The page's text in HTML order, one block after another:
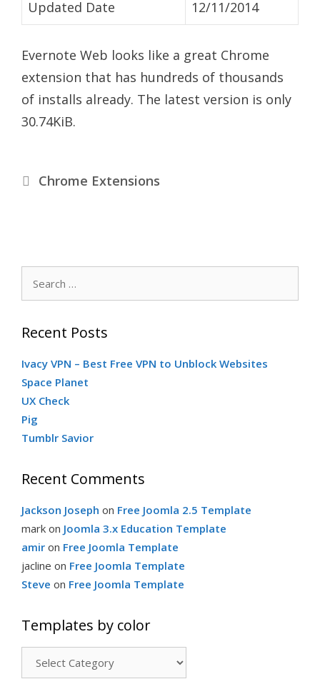
Updated Date 12/11/2014
Evernote Web looks like a great Chrome
extension that has hundreds of thousands
of installs already. The latest version is only
30.74KiB.
Categories
Chrome Extensions
Recent Posts
Ivacy VPN – Best Free VPN to Unblock Websites
Space Planet
UX Check
Pig
Tumblr Savior
Recent Comments
Jackson Joseph on Free Joomla 2.5 Template
mark on Joomla 3.x Education Template
amir on Free Joomla Template
jacline on Free Joomla Template
Steve on Free Joomla Template
Templates by color